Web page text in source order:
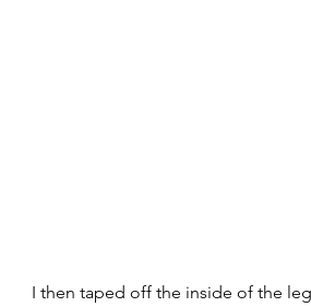
I then taped off the inside of the